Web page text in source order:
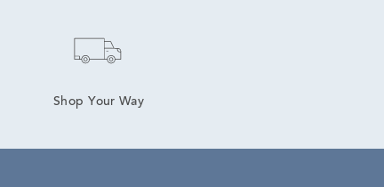
Shop Your Way